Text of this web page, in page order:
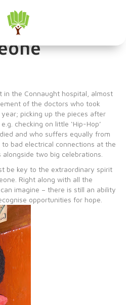
weekend
in the Connaught hospital, almost
of the doctors who took
picking up the pieces after
checking on little ‘Hip-Hop’
and who suffers equally from
bad electrical connections at the
two big celebrations.
be key to the extraordinary spirit
Right along with all the
imagine – there is still an ability
opportunities for hope.